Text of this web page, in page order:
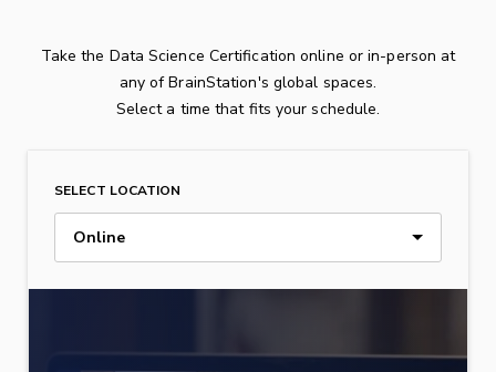
Take the Data Science Certification online or in-person at
any of BrainStation's global spaces.
Select a time that fits your schedule.
SELECT LOCATION
Online